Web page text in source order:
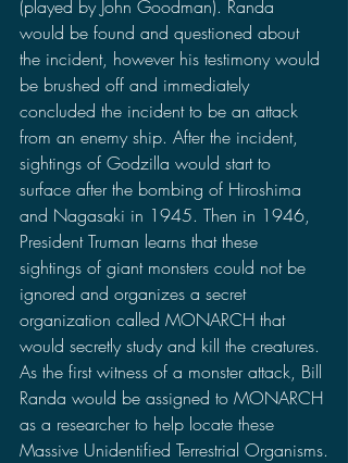
(played by John Goodman). Randa
would be found and questioned about
the incident, however his testimony would
be brushed off and immediately
concluded the incident to be an attack
from an enemy ship. After the incident,
sightings of Godzilla would start to
surface after the bombing of Hiroshima
and Nagasaki in 1945. Then in 1946,
President Truman learns that these
sightings of giant monsters could not be
ignored and organizes a secret
organization called MONARCH that
would secretly study and kill the creatures.
As the first witness of a monster attack, Bill
Randa would be assigned to MONARCH
as a researcher to help locate these
Massive Unidentified Terrestrial Organisms.